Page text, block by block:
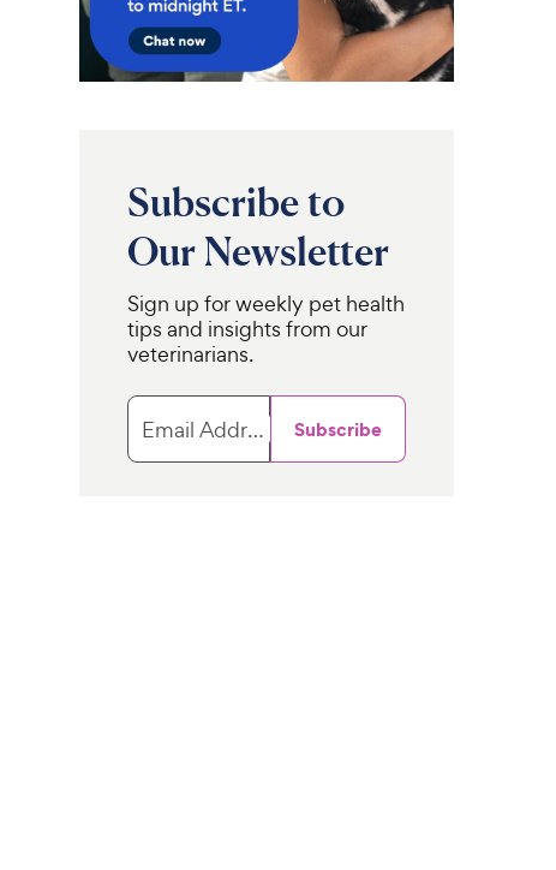
Subscribe to
Our Newsletter
Sign up for weekly pet health
tips and insights from our
veterinarians.
Email Address Subscribe